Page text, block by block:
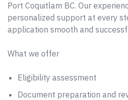
Port Coquitlam BC. Our
personalized support at every
application smooth and
What we offer
Eligibility assessment
Document preparation and